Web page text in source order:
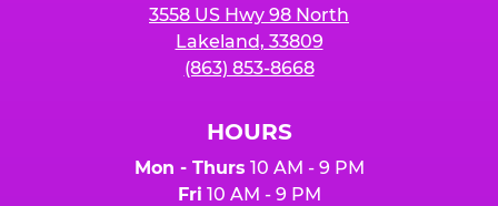
3558 US Hwy 98 North
Lakeland, 33809
(863) 853-8668
HOURS
Mon - Thurs 10 AM - 9 PM
Fri 10 AM - 9 PM